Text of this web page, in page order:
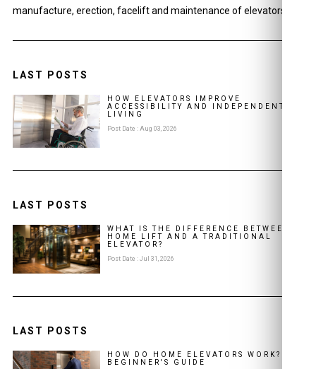
manufacture, erection, facelift and maintenance of elevators.
LAST POSTS
HOW ELEVATORS IMPROVE
ACCESSIBILITY AND INDEPENDENT
LIVING
Post Date : Aug 03, 2026
LAST POSTS
WHAT IS THE DIFFERENCE BETWEEN A
HOME LIFT AND A TRADITIONAL
ELEVATOR?
Post Date : Jul 31, 2026
LAST POSTS
HOW DO HOME ELEVATORS WORK? A
BEGINNER'S GUIDE